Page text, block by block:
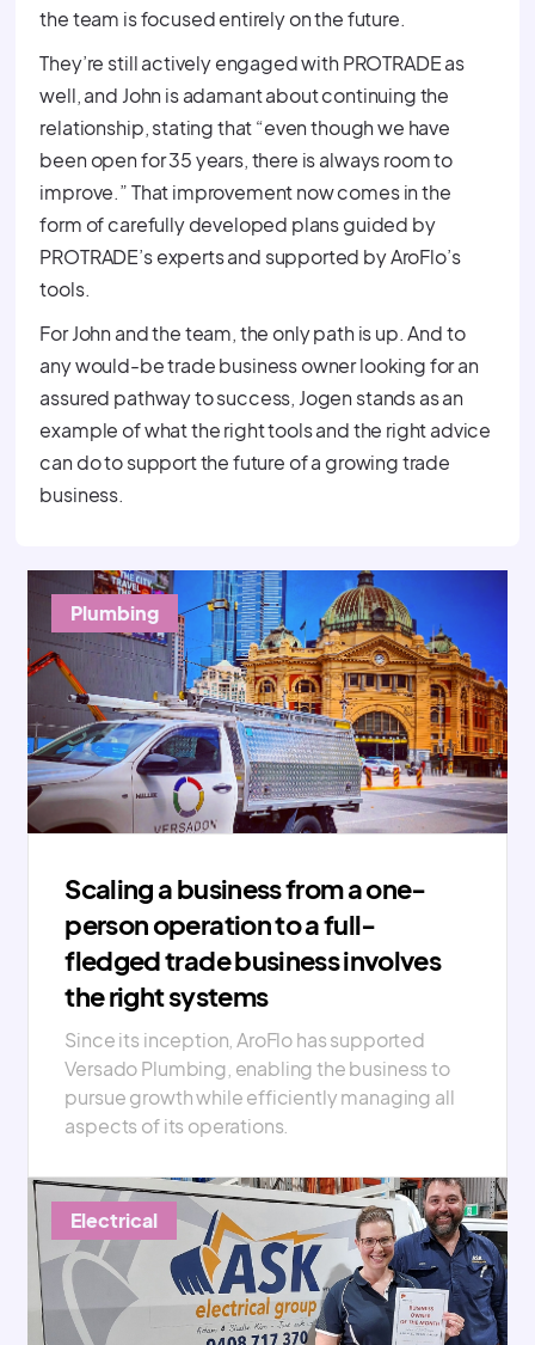
the team is focused entirely on the future.
They’re still actively engaged with PROTRADE as
well, and John is adamant about continuing the
relationship, stating that “even though we have
been open for 35 years, there is always room to
improve.” That improvement now comes in the
form of carefully developed plans guided by
PROTRADE’s experts and supported by AroFlo’s
tools.
For John and the team, the only path is up. And to
any would-be trade business owner looking for an
assured pathway to success, Jogen stands as an
example of what the right tools and the right advice
can do to support the future of a growing trade
business.
Plumbing
Scaling a business from a one-
person operation to a full-
fledged trade business involves
the right systems
Since its inception, AroFlo has supported
Versado Plumbing, enabling the business to
pursue growth while efficiently managing all
aspects of its operations.
Electrical